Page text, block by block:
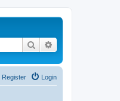
Search
Login
Register